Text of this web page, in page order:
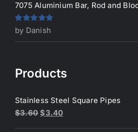
7075 Aluminium Bar, Rod and
Rated5out
of 5
by Danish
Products
Stainless Steel Square Pipes
$3.60 Original
$3.40Current